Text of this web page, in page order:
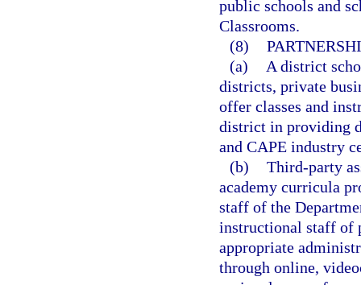
public schools and
Classrooms.
(8)
(a)
A district
districts, private
offer classes and
district in providing
and CAPE industry
(b) Third-party
academy curricula
staff of the
instructional staff of
appropriate
through online,